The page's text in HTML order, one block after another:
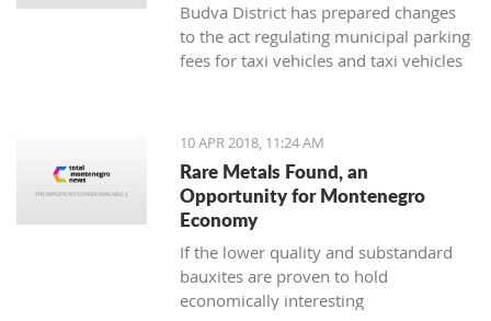
Budva District has prepared changes
to the act regulating municipal parking
fees for taxi vehicles and taxi vehicles
annually, while electric taxi vehicles
are exempt
10 APR 2018, 11:24 AM
Rare Metals Found, an
Opportunity for Montenegro
Economy
If the lower quality and substandard
bauxites are proven to hold
economically interesting